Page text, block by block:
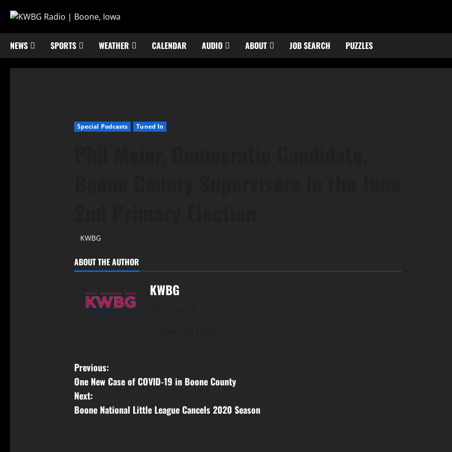
NEWS SPORTS WEATHER CALENDAR AUDIO ABOUT JOB SEARCH PUZZLES
Special Podcasts Tuned In
KWBG
ABOUT THE AUTHOR
KWBG
Previous:
One New Case of COVID-19 in Boone County
Next:
Boone National Little League Cancels 2020 Season